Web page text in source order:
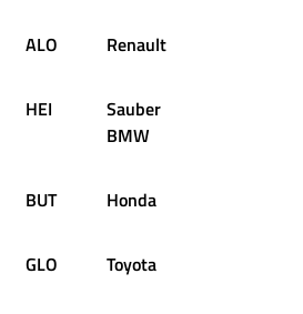
ALO Renault
HEI
Sauber
BMW
BUT Honda
GLO Toyota